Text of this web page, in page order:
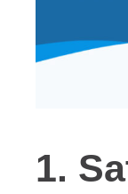
1.